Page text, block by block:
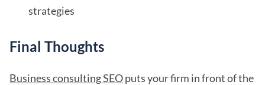
strategies
Final Thoughts
Business consulting SEOputs your firm in front of the